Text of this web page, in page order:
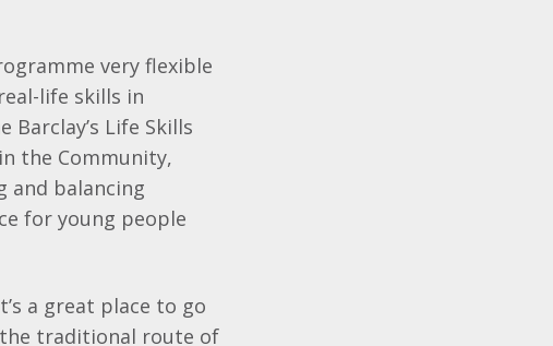
very flexible
life skills in
Life Skills
the Community,
and balancing
for young people
a great place to go
traditional route of